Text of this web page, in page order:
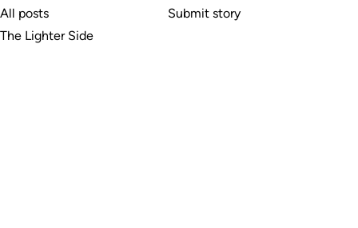
All posts
The Lighter Side
Submit story